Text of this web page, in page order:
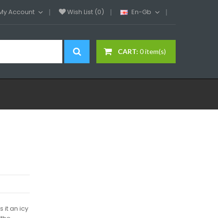
Account Wish List (0) En-Gb
CART: 0 item(s)
it an icy